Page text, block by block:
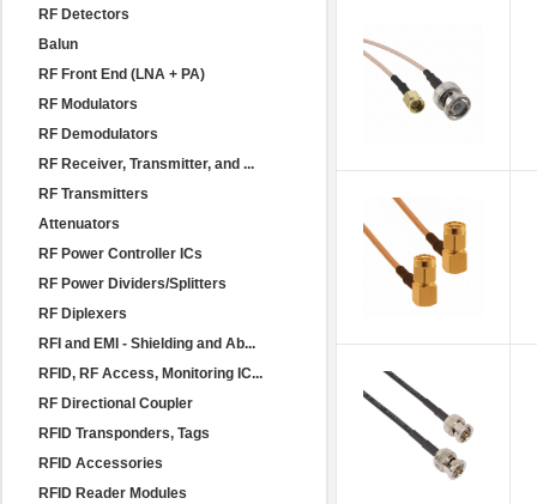
RF Detectors
Balun
RF Front End (LNA + PA)
RF Modulators
RF Demodulators
RF Receiver, Transmitter, and ...
RF Transmitters
Attenuators
RF Power Controller ICs
RF Power Dividers/Splitters
RF Diplexers
RFI and EMI - Shielding and Ab...
RFID, RF Access, Monitoring IC...
RF Directional Coupler
RFID Transponders, Tags
RFID Accessories
RFID Reader Modules